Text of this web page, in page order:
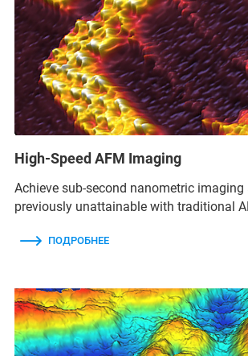
High-Speed AFM Imaging
Achieve sub-second nanometric imaging
previously unattainable with traditional
ПОДРОБНЕЕ